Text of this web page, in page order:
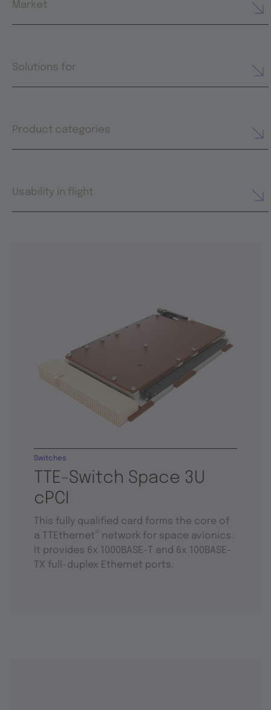
Market
Solutions for
Product categories
Usability in flight
TTE-Switch Space 3U
cPCI
Switches
This fully qualified card forms the core of
a TTEthernet
network for space avionics.
It provides 6x 1000BASE-T and 6x 100BASE-
TX full-duplex Ethernet ports.